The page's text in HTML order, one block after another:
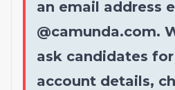
an email address
@camunda.com.
ask candidates
account details,